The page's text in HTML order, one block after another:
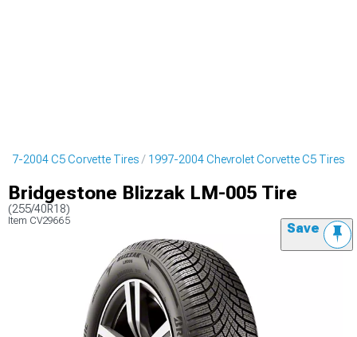
2004 C5 Corvette Tires 1997-2004 Chevrolet Corvette C5 Tires
Bridgestone Blizzak LM-005 Tire
(255/40R18)
Item CV29665 Save